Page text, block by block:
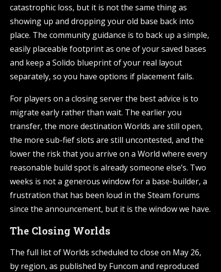
catastrophic loss, but it is not the same thing as
showing up and dropping your old base back into
place. The community guidance is to back up a simple,
easily placeable footprint as one of your saved bases
and keep a Solido blueprint of your real layout
separately, so you have options if placement fails.
For players on a closing server the best advice is to
migrate early rather than wait. The earlier you
transfer, the more destination Worlds are still open,
the more sub-fief slots are still uncontested, and the
lower the risk that you arrive on a World where every
reasonable build spot is already someone else’s. Two
weeks is not a generous window for a base-builder, a
frustration that has been loud in the Steam forums
since the announcement, but it is the window we have.
The Closing Worlds
The full list of Worlds scheduled to close on May 26,
by region, as published by Funcom and reproduced